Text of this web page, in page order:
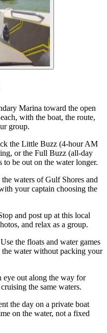
Marina toward the open
with the boat, the route,
group.
the Little Buzz (4-hour AM
or the Full Buzz (all-day
be out on the water longer.
waters of Gulf Shores and
your captain choosing the
and post up at this local
and relax as a group.
the floats and water games
water without packing your
out along the way for
the same waters.
the day on a private boat
on the water, not a fixed